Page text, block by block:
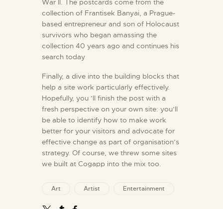
War II. The postcards come from the
collection of Frantisek Banyai, a Prague-
based entrepreneur and son of Holocaust
survivors who began amassing the
collection 40 years ago and continues his
search today
Finally, a dive into the building blocks that
help a site work particularly effectively.
Hopefully, you ’ll finish the post with a
fresh perspective on your own site: you’ll
be able to identify how to make work
better for your visitors and advocate for
effective change as part of organisation’s
strategy. Of course, we threw some sites
we built at Cogapp into the mix too.
Art Artist Entertainment